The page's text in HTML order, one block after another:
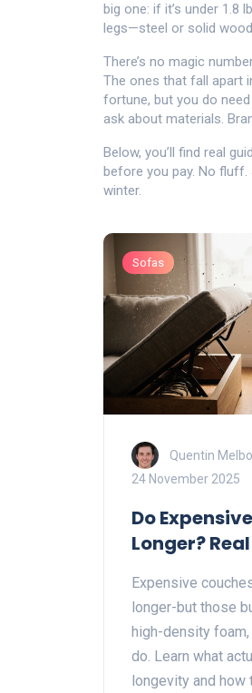
big one: if it’s under 1.8
legs—steel or solid
There’s no magic
The ones that fall apart
fortune, but you do
ask about materials.
Below, you’ll find real
before you pay. No
winter.
Sofas
Quentin
24 November 2025
Do
Longer?
Expensive
longer-but those
high-density
do. Learn what
longevity and